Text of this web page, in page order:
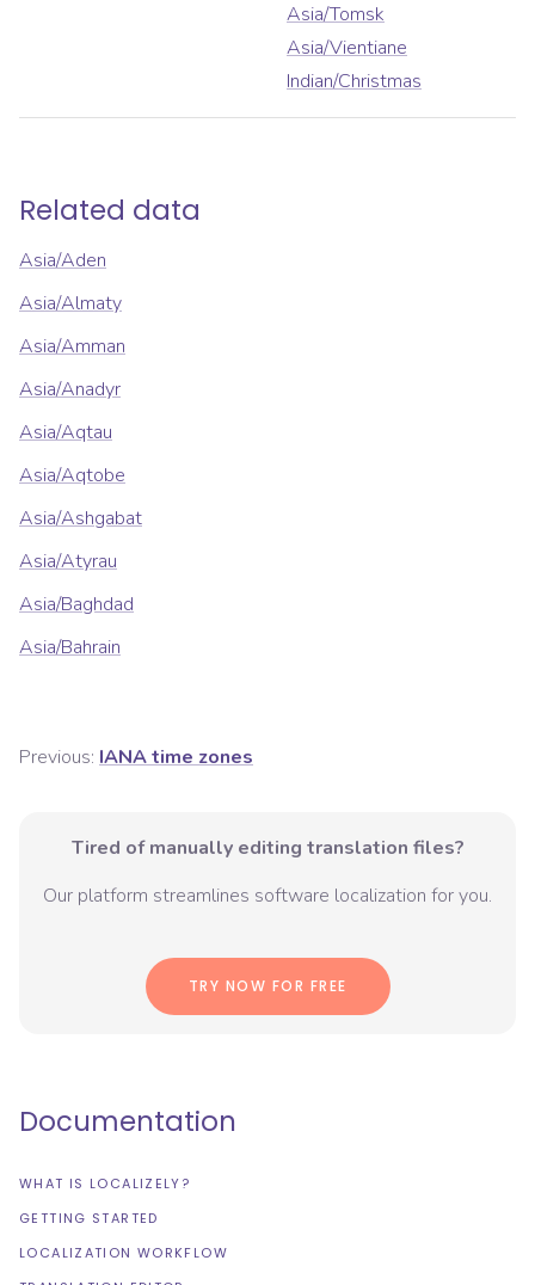
Asia/Tomsk
Asia/Vientiane
Indian/Christmas
Related data
Asia/Aden
Asia/Almaty
Asia/Amman
Asia/Anadyr
Asia/Aqtau
Asia/Aqtobe
Asia/Ashgabat
Asia/Atyrau
Asia/Baghdad
Asia/Bahrain
Previous: IANA time zones
Tired of manually editing translation files?
Our platform streamlines software localization for you.
TRY NOW FOR FREE
Documentation
WHAT IS LOCALIZELY?
GETTING STARTED
LOCALIZATION WORKFLOW